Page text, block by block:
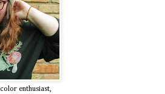
enthusiast,